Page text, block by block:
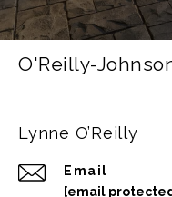
O'Reilly-
Lynne O’Reilly
Email
[email